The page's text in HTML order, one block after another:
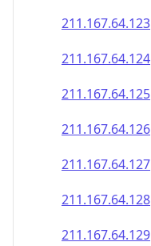
211.167.64.125
211.167.64.126
211.167.64.127
211.167.64.128
211.167.64.129
211.167.64.130
211.167.64.131